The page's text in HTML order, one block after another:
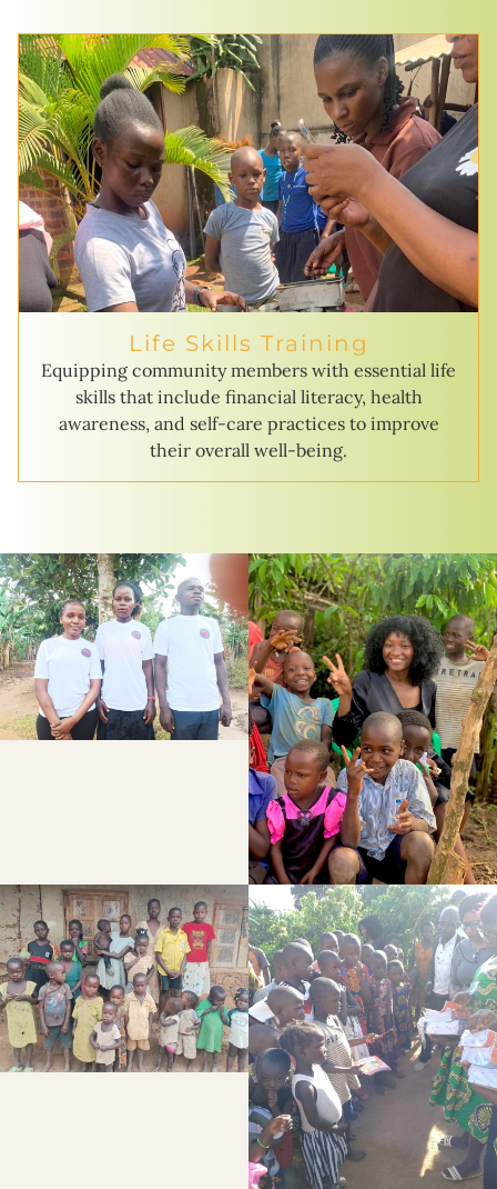
Life Skills Training
Equipping community members with essential life
skills that include financial literacy, health
awareness, and self-care practices to improve
their overall well-being.